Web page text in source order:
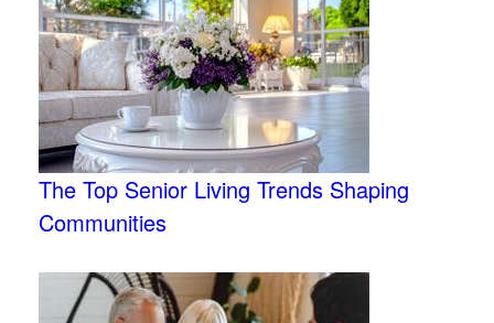
The Top Senior Living Trends Shaping
Communities